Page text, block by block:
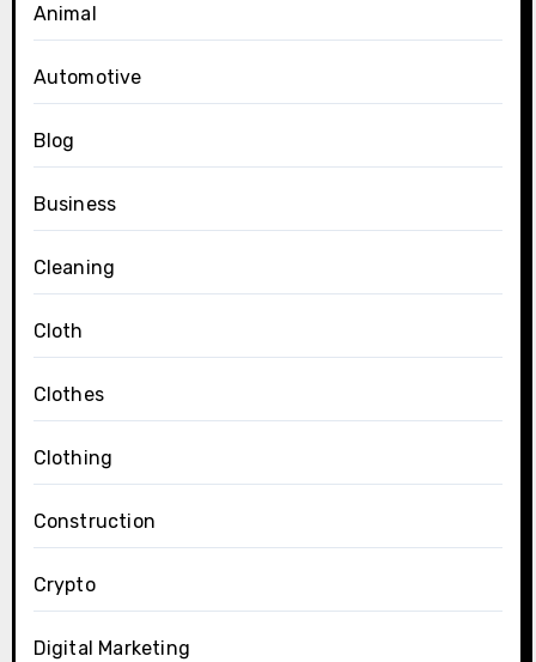
Animal
Automotive
Blog
Business
Cleaning
Cloth
Clothes
Clothing
Construction
Crypto
Digital Marketing